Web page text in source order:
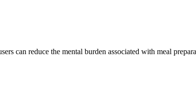
can reduce the mental burden associated with meal